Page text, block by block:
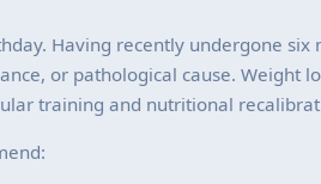
Having recently undergone six
or pathological cause. Weight
training and nutritional